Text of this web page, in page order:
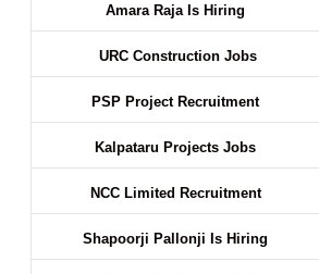
Amara Raja Is Hiring
URC Construction Jobs
PSP Project Recruitment
Kalpataru Projects Jobs
NCC Limited Recruitment
Shapoorji Pallonji Is Hiring